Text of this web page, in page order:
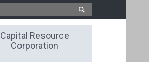
Capital Resource
Corporation